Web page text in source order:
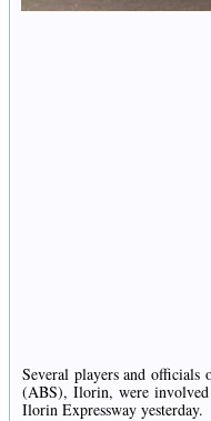
Several players and
(ABS), Ilorin, were involved
Ilorin Expressway yesterday.